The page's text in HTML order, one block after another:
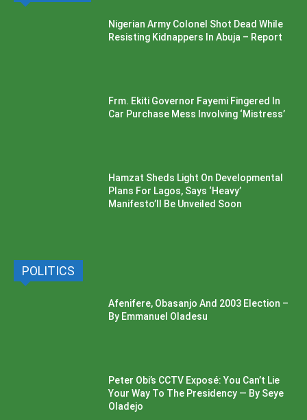
Nigerian Army Colonel Shot Dead While
Resisting Kidnappers In Abuja – Report
Frm. Ekiti Governor Fayemi Fingered In
Car Purchase Mess Involving ‘Mistress’
Hamzat Sheds Light On Developmental
Plans For Lagos, Says ‘Heavy’
Manifesto’ll Be Unveiled Soon
POLITICS
Afenifere, Obasanjo And 2003 Election –
By Emmanuel Oladesu
Peter Obi’s CCTV Exposé: You Can’t Lie
Your Way To The Presidency — By Seye
Oladejo